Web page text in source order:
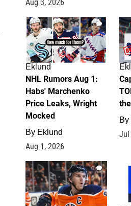
Aug 3, 2026
1
Eklund
NHL Rumors Aug 1:
Habs' Marchenko
Price Leaks, Wright
Mocked
By Eklund
Aug 1, 2026
By
Jul
1